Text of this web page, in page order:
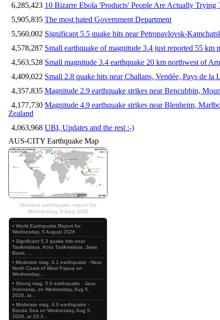
6,285,423 10 Bizarre Ebola 'Products' People Are Actually Trying
5,905,835 The most hated Government Department
5,560,002 Significant 5.5 quake hits near Petropavlovsk-
4,578,287 Small earthquake of magnitude 3.4 just reported 55 km
4,563,528 Small magnitude 3.4 earthquake 20 km northwest of
4,409,022 Small 2.8 quake hits near Challans, Vendée, Pays de la
4,357,835 Magnitude 2.9 earthquake strikes near Bencubbin,
4,177,730 Magnitude 4.9 earthquake strikes near Blenheim,
Zealand
4,063,968 UBI, Updates and the rest :-)
AUS-CITY Earthquake Map
Volcano earthquake report for
Wednesday, 5 Aug 2026
• World Earthquake Report for
Wednesday, 5 August 2026
• Significant 5.3 quake hits near
Tasikmalaya, Kota Tasikmalaya, Jawa
Barat, ...
• Moderate mag. 4.1 earthquake - Near
North Coast of West Papua on
Wednesday,...
• Strong mag. 5.0 earthquake - Java,
Indonesia, on Wednesday, Aug 5,
2026, at...
• Moderate mag. 4.0 earthquake -
Banda Sea on Wednesday, Aug 5,
2026, at 10:3...